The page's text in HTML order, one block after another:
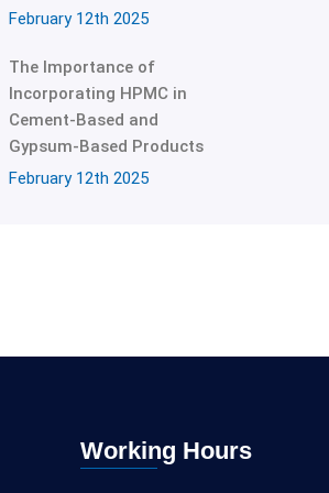
February 12th 2025
The Importance of
Incorporating HPMC in
Cement-Based and
Gypsum-Based Products
February 12th 2025
Working Hours